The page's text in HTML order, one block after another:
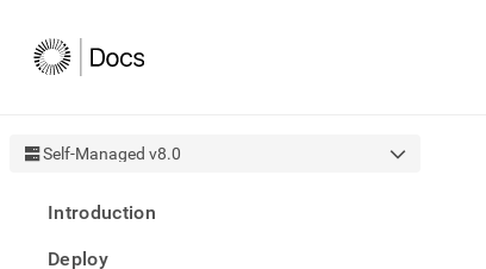
Self-Managed v8.0
Introduction
Deploy